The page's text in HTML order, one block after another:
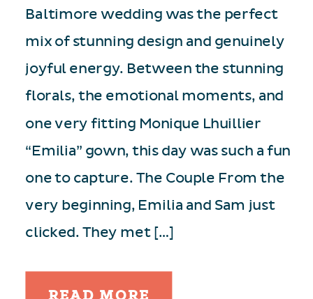
Baltimore wedding was the perfect
mix of stunning design and genuinely
joyful energy. Between the stunning
florals, the emotional moments, and
one very fitting Monique Lhuillier
“Emilia” gown, this day was such a fun
one to capture. The Couple From the
very beginning, Emilia and Sam just
clicked. They met […]